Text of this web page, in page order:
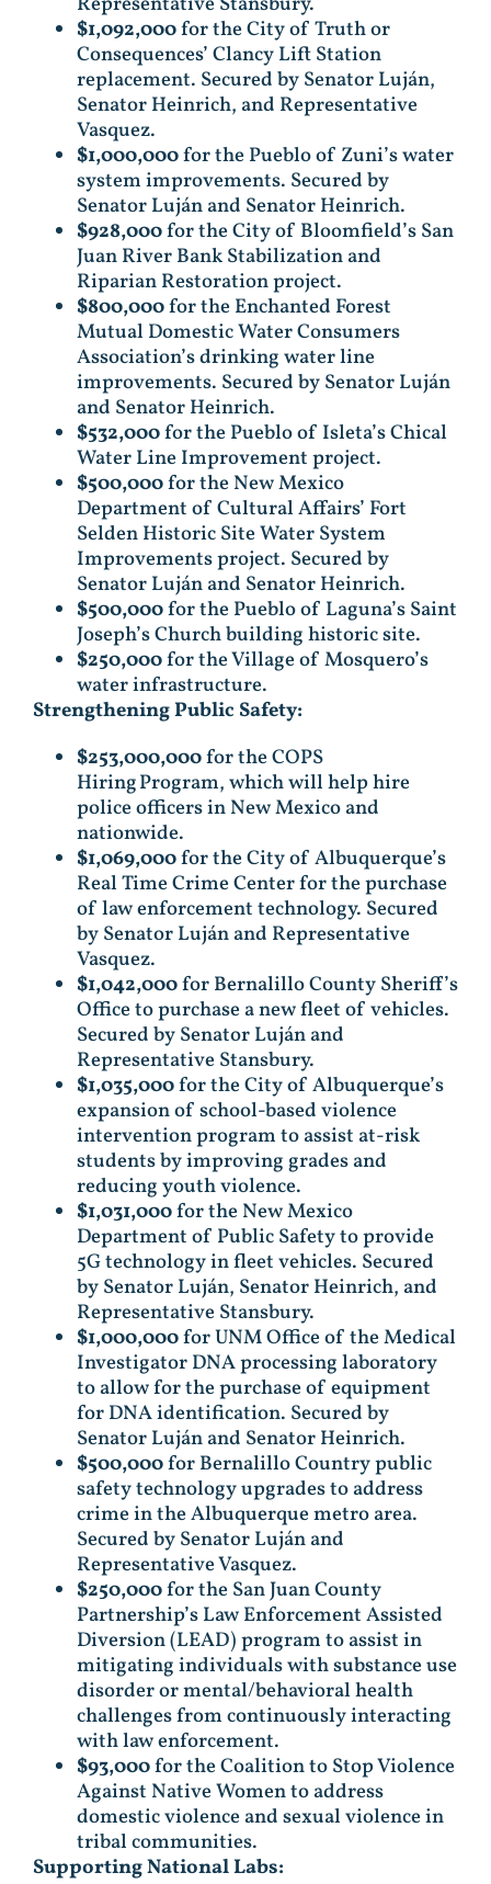
$1,092,000for the City of Truth or
Consequences’ Clancy Lift Station
replacement. Secured by Senator Luján,
Senator Heinrich, and Representative
Vasquez.
$1,000,000for the Pueblo of Zuni’s water
system improvements. Secured by
Senator Luján and Senator Heinrich.
$928,000for the City of Bloomfield’s San
Juan River Bank Stabilization and
Riparian Restoration project.
$800,000for the Enchanted Forest
Mutual Domestic Water Consumers
Association’s drinking water line
improvements. Secured by Senator Luján
and Senator Heinrich.
$532,000for the Pueblo of Isleta’s Chical
Water Line Improvement project.
$500,000for the New Mexico
Department of Cultural Affairs’ Fort
Selden Historic Site Water System
Improvements project. Secured by
Senator Luján and Senator Heinrich.
$500,000for the Pueblo of Laguna’s Saint
Joseph’s Church building historic site.
$250,000for the Village of Mosquero’s
water infrastructure.
Strengthening Public Safety:
$253,000,000for the COPS
Hiring Program, which will help hire
police officers in New Mexico and
nationwide.
$1,069,000for the City of Albuquerque’s
Real Time Crime Center for the purchase
of law enforcement technology. Secured
by Senator Luján and Representative
Vasquez.
$1,042,000for Bernalillo County Sheriff’s
Office to purchase a new fleet of vehicles.
Secured by Senator Luján and
Representative Stansbury.
$1,035,000for the City of Albuquerque’s
expansion of school-based violence
intervention program to assist at-risk
students by improving grades and
reducing youth violence.
$1,031,000for the New Mexico
Department of Public Safety to provide
5G technology in fleet vehicles. Secured
by Senator Luján, Senator Heinrich, and
Representative Stansbury.
$1,000,000for UNM Office of the Medical
Investigator DNA processing laboratory
to allow for the purchase of equipment
for DNA identification. Secured by
Senator Luján and Senator Heinrich.
$500,000for Bernalillo Country public
safety technology upgrades to address
crime in the Albuquerque metro area.
Secured by Senator Luján and
Representative Vasquez.
$250,000for the San Juan County
Partnership’s Law Enforcement Assisted
Diversion (LEAD) program to assist in
mitigating individuals with substance use
disorder or mental/behavioral health
challenges from continuously interacting
with law enforcement.
$93,000for the Coalition to Stop Violence
Against Native Women to address
domestic violence and sexual violence in
tribal communities.
Supporting National Labs: